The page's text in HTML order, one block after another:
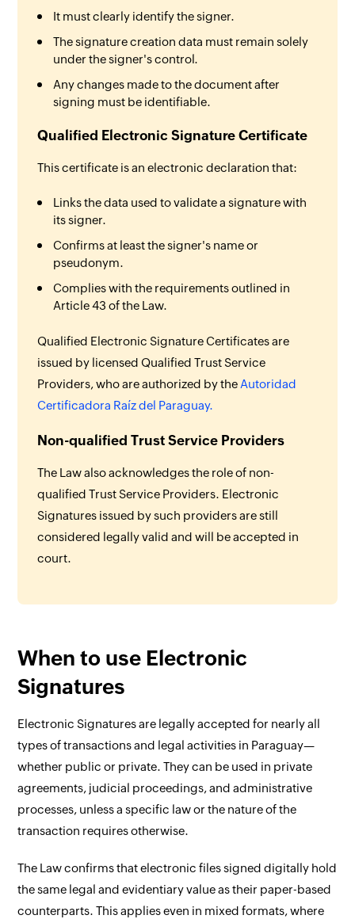
It must clearly identify the signer.
The signature creation data must remain solely
under the signer's control.
Any changes made to the document after
signing must be identifiable.
Qualified Electronic Signature Certificate
This certificate is an electronic declaration that:
Links the data used to validate a signature with
its signer.
Confirms at least the signer's name or
pseudonym.
Complies with the requirements outlined in
Article 43 of the Law.
Qualified Electronic Signature Certificates are
issued by licensed Qualified Trust Service
Providers, who are authorized by the Autoridad
Certificadora Raíz del Paraguay.
Non-qualified Trust Service Providers
The Law also acknowledges the role of non-
qualified Trust Service Providers. Electronic
Signatures issued by such providers are still
considered legally valid and will be accepted in
court.
When to use Electronic
Signatures
Electronic Signatures are legally accepted for nearly all
types of transactions and legal activities in Paraguay—
whether public or private. They can be used in private
agreements, judicial proceedings, and administrative
processes, unless a specific law or the nature of the
transaction requires otherwise.
The Law confirms that electronic files signed digitally hold
the same legal and evidentiary value as their paper-based
counterparts. This applies even in mixed formats, where